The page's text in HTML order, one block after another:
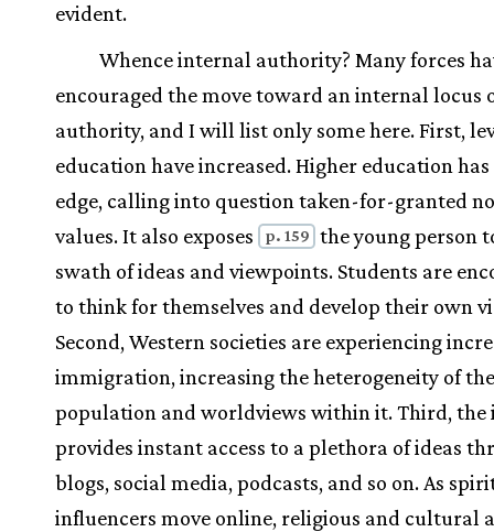
evident.
Whence internal authority? Many forces
encouraged the move toward an internal locus
authority, and I will list only some here. First,
education have increased. Higher education
edge, calling into question taken-for-granted
values. It also exposes
p. 159 the young person
swath of ideas and viewpoints. Students are
to think for themselves and develop their own
Second, Western societies are experiencing
immigration, increasing the heterogeneity of the
population and worldviews within it. Third, the
provides instant access to a plethora of ideas
blogs, social media, podcasts, and so on. As
influencers move online, religious and cultural